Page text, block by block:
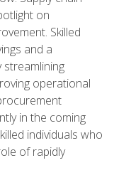
on
Skilled
and a
streamlining
operational
in the coming
individuals who
of rapidly